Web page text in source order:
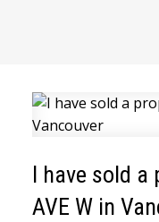
I have sold a
AVE W in